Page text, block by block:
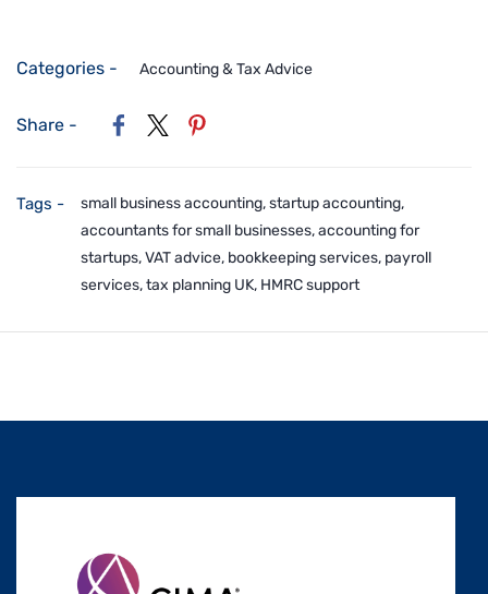
Categories - Accounting & Tax Advice
Share -
Tags -
small business accounting, startup accounting,
accountants for small businesses, accounting for
startups, VAT advice, bookkeeping services, payroll
services, tax planning UK, HMRC support